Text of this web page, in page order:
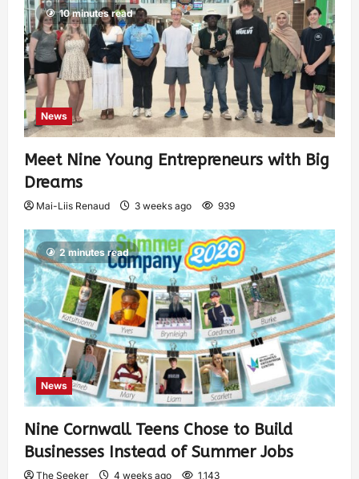
10 minutes read
News
Meet Nine Young Entrepreneurs with Big
Dreams
Mai-Liis Renaud 3 weeks ago 939
2 minutes read
News
Nine Cornwall Teens Chose to Build
Businesses Instead of Summer Jobs
The Seeker 4 weeks ago 1,143